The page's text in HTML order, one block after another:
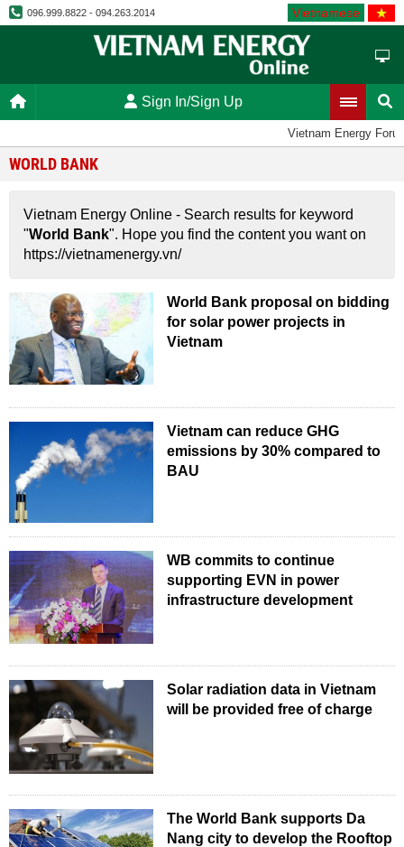
096.999.8822 - 094.263.2014 Vietnamese
Sign In/Sign Up
Vietnam Energy
WORLD BANK
Vietnam Energy Online - Search results for keyword
"World Bank". Hope you find the content you want on
https://vietnamenergy.vn/
World Bank proposal on bidding
for solar power projects in
Vietnam
Vietnam can reduce GHG
emissions by 30% compared to
BAU
WB commits to continue
supporting EVN in power
infrastructure development
Solar radiation data in Vietnam
will be provided free of charge
The World Bank supports Da
Nang city to develop the Rooftop